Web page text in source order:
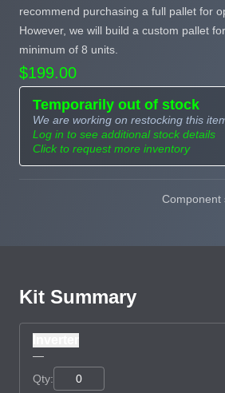
recommend purchasing a full pallet for
However, we will build a custom pallet
minimum of 8 units.
$199.00
Temporarily out of stock
We are working on restocking this
Log in to see additional stock details
Click to request more inventory
Component
Kit Summary
—
Qty: